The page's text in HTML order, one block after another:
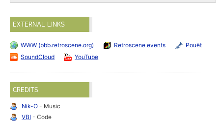
EXTERNAL LINKS
WWW (bbb.retroscene.org) Retroscene events
Pouët
SoundCloud
YouTube
CREDITS
Nik-O - Music
VBI - Code